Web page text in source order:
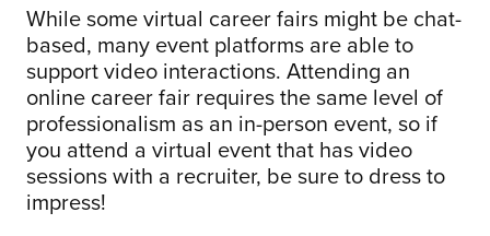
While some virtual career fairs might be chat-
based, many event platforms are able to
support video interactions. Attending an
online career fair requires the same level of
professionalism as an in-person event, so if
you attend a virtual event that has video
sessions with a recruiter, be sure to dress to
impress!